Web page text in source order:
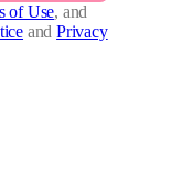
of Use, and
and Privacy